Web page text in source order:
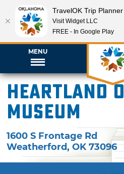
MENU
Heartland
Museum
1600 S Frontage Rd
Weatherford,OK 73096
TravelOK Trip Planner
Visit Widget LLC
FREE - In Google Play